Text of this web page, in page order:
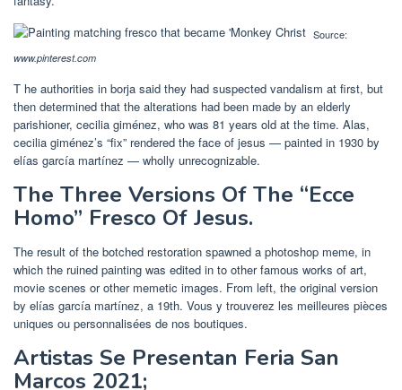
Source:
www.pinterest.com
T he authorities in borja said they had suspected vandalism at first, but
then determined that the alterations had been made by an elderly
parishioner, cecilia giménez, who was 81 years old at the time. Alas,
cecilia giménez’s “fix” rendered the face of jesus — painted in 1930 by
elías garcía martínez — wholly unrecognizable.
The Three Versions Of The “Ecce
Homo” Fresco Of Jesus.
The result of the botched restoration spawned a photoshop meme, in
which the ruined painting was edited in to other famous works of art,
movie scenes or other memetic images. From left, the original version
by elías garcía martínez, a 19th. Vous y trouverez les meilleures pièces
uniques ou personnalisées de nos boutiques.
Artistas Se Presentan Feria San
Marcos 2021;